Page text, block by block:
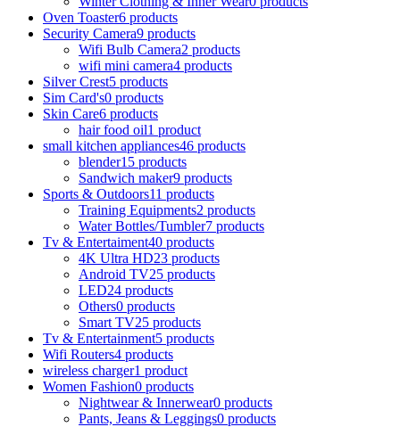
Oven Toaster6 products
Security Camera9 products
Wifi Bulb Camera2 products
wifi mini camera4 products
Silver Crest5 products
Sim Card's0 products
Skin Care6 products
hair food oil1 product
small kitchen appliances46 products
blender15 products
Sandwich maker9 products
Sports & Outdoors11 products
Training Equipments2 products
Water Bottles/Tumbler7 products
Tv & Entertaiment40 products
4K Ultra HD23 products
Android TV25 products
LED24 products
Others0 products
Smart TV25 products
Tv & Entertainment5 products
Wifi Routers4 products
wireless charger1 product
Women Fashion0 products
Nightwear & Innerwear0 products
Pants, Jeans & Leggings0 products